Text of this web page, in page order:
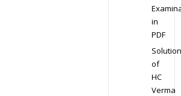
in
PDF
Solution
of
HC
Verma